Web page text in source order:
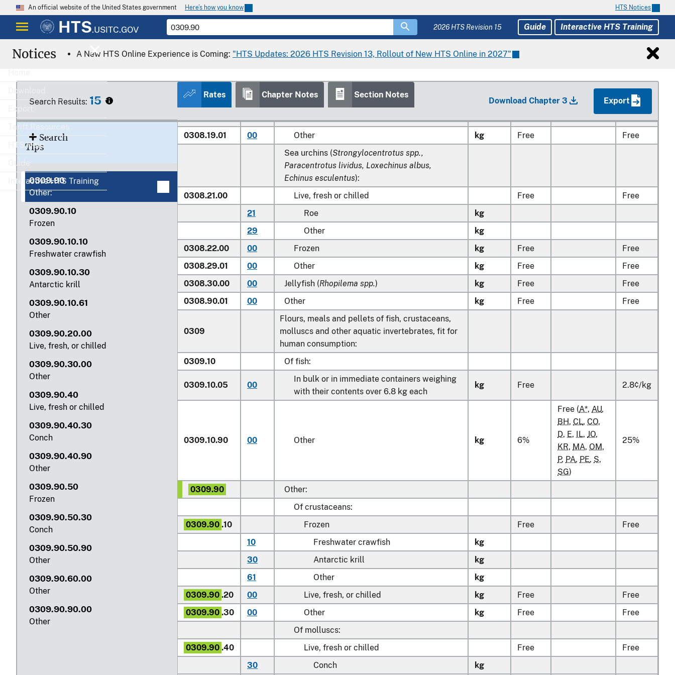
An official website of the United States government Here’s how you know HTS Notices
HTS.USITC.GOV 2026 HTS Revision 15 Guide Interactive HTS Training
Download
Export
Tariff Resources
HTS Help
Guide
Interactive HTS Training
Notices A New HTS Online Experience is Coming: "HTS Updates: 2026 HTS Revision 13, Rollout of New HTS Online in 2027"
Search Results: 15
Search
Tips
0309.90
Other:
0309.90.10
Frozen
0309.90.10.10
Freshwater crawfish
0309.90.10.30
Antarctic krill
0309.90.10.61
Other
0309.90.20.00
Live, fresh, or chilled
0309.90.30.00
Other
0309.90.40
Live, fresh or chilled
0309.90.40.30
Conch
0309.90.40.90
Other
0309.90.50
Frozen
0309.90.50.30
Conch
0309.90.50.90
Other
0309.90.60.00
Other
0309.90.90.00
Other
Rates Chapter Notes Section Notes
Download Chapter 3 Export
0308
salted or in brine; smoked aquatic invertebrates
other than crustaceans and molluscs, whether or
not cooked before or during the smoking
process:
Holothuroidea):
0308.11.00
00 Live, fresh or chilled Free
Free
0308.12.00
00 Frozen kg Free
Free
0308.19.01
00 Other kg Free
Free
Sea urchins (Strongylocentrotus spp.,
Paracentrotus lividus, Loxechinus albus,
Echinus esculentus):
0308.21.00
Live, fresh or chilled Free
Free
21
Roe
kg
29
Other
kg
0308.22.00
00 Frozen kg Free
Free
0308.29.01
00 Other kg Free
Free
0308.30.00
00 Jellyfish (Rhopilema spp.) kg Free
Free
0308.90.01
00 Other kg Free Free
0309
Flours, meals and pellets of fish, crustaceans,
molluscs and other aquatic invertebrates, fit for
human consumption:
0309.10
Of fish:
0309.10.05 00
In bulk or in immediate containers weighing
with their contents over 6.8 kg each
kg Free 2.8¢/kg
0309.10.90 00 Other kg 6%
Free (A*, AU,
BH, CL, CO,
D, E, IL, JO,
KR, MA, OM,
P, PA, PE, S,
SG)
25%
0309.90
Other:
Of crustaceans:
0309.90 .10 Frozen Free
Free
10
Freshwater crawfish
kg
30
Antarctic krill
kg
61
Other
kg
0309.90 .20 00 Live, fresh, or chilled kg Free
Free
0309.90 .30 00 Other kg Free
Free
Of molluscs:
0309.90 .40 Live, fresh or chilled Free
Free
30
Conch
kg